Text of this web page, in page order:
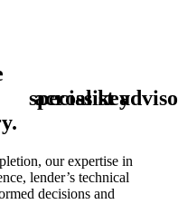
specialist adviso
across key
our expertise in
lender’s technical
decisions and